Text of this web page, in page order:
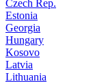
Czech Rep.
Estonia
Georgia
Hungary
Kosovo
Latvia
Lithuania